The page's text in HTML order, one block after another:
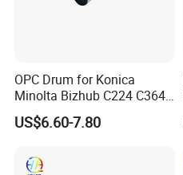
OPC Drum for Konica
Minolta Bizhub C224 C364
C454 C284 C554 (DR512)
US$6.60-7.80